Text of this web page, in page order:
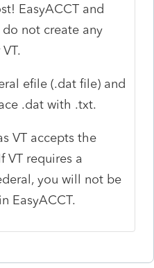
EasyACCT and
not create any
efile (.dat file) and
.dat with .txt.
VT accepts the
VT requires a
you will not be
EasyACCT.